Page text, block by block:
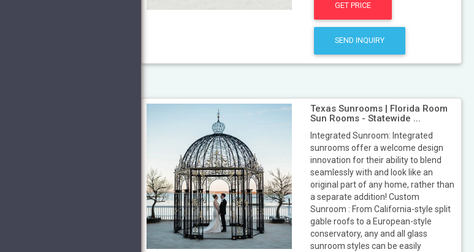
GET PRICE
SEND INQUIRY
Texas Sunrooms | Florida Room
Sun Rooms - Statewide ...
Integrated Sunroom: Integrated
sunrooms offer a welcome design
innovation for their ability to blend
seamlessly with and look like an
original part of any home, rather than
a separate addition! Custom
Sunroom : From California-style split
gable roofs to a European-style
conservatory, any and all glass
sunroom styles can be easily